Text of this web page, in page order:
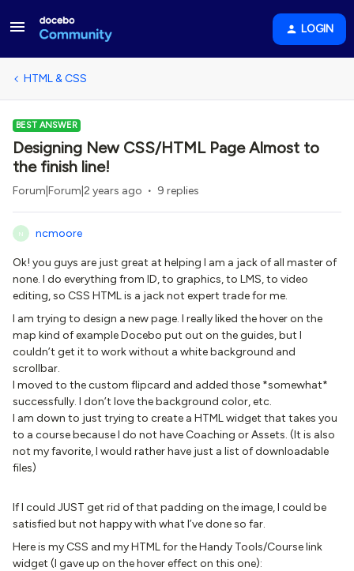
LOGIN
HTML & CSS
BEST ANSWER
Designing New CSS/HTML Page Almost to
the finish line!
Forum|Forum|2 years ago 9 replies
N ncmoore
Ok! you guys are just great at helping I am a jack of all master of
none. I do everything from ID, to graphics, to LMS, to video
editing, so CSS HTML is a jack not expert trade for me.
I am trying to design a new page. I really liked the hover on the
map kind of example Docebo put out on the guides, but I
couldn’t get it to work without a white background and
scrollbar.
I moved to the custom flipcard and added those *somewhat*
successfully. I don’t love the background color, etc.
I am down to just trying to create a HTML widget that takes you
to a course because I do not have Coaching or Assets. (It is also
not my favorite, I would rather have just a list of downloadable
files)
If I could JUST get rid of that padding on the image, I could be
satisfied but not happy with what I’ve done so far.
Here is my CSS and my HTML for the Handy Tools/Course link
widget (I gave up on the hover effect on this one):